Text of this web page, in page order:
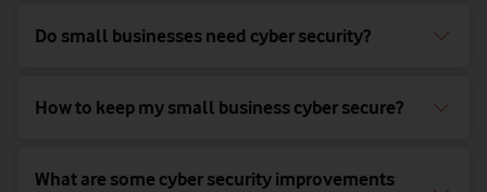
Do small businesses need cyber security?
How to keep my small business cyber secure?
What are some cyber security improvements